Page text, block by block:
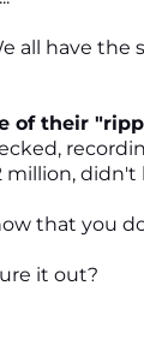
all have the
of their
million, didn't
that you
it out?